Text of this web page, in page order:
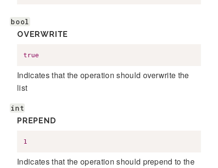
bool
OVERWRITE
true
Indicates that the operation should overwrite the
list
int
PREPEND
1
Indicates that the operation should prepend to the